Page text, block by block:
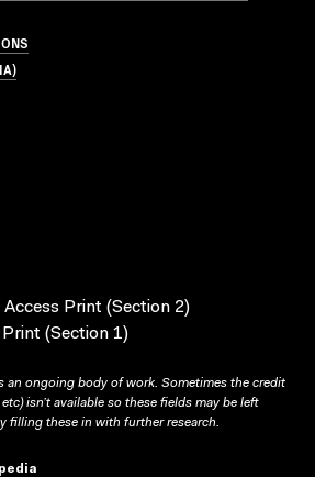
Print (Section 2)
(Section 1)
an ongoing body of work. Sometimes the credit
isn’t available so these fields may be left
filling these in with further research.